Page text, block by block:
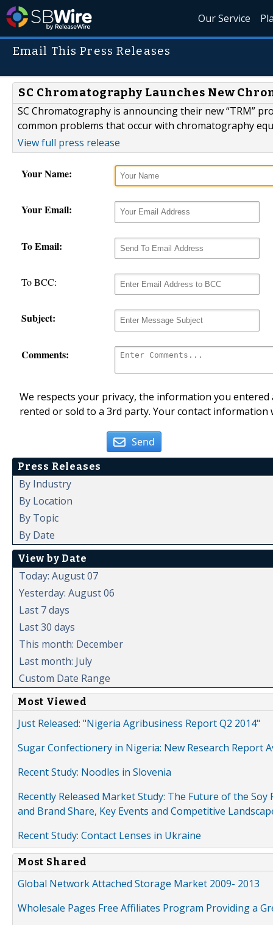
Our Service
Email This Press Releases
SC Chromatography Launches New
SC Chromatography is announcing their new “TRM”
common problems that occur with chromatography
View full press release
Your Name:
Your Email:
To Email:
To BCC:
Subject:
Comments:
We respects your privacy, the information you
rented or sold to a 3rd party. Your contact
Send
Press Releases
By Industry
By Location
By Topic
By Date
View by Date
Today: August 07
Yesterday: August 06
Last 7 days
Last 30 days
This month: December
Last month: July
Custom Date Range
Most Viewed
Just Released: "Nigeria Agribusiness Report Q2 2014"
Sugar Confectionery in Nigeria: New Research Report
Recent Study: Noodles in Slovenia
Recently Released Market Study: The Future of the
and Brand Share, Key Events and Competitive
Recent Study: Contact Lenses in Ukraine
Most Shared
Global Network Attached Storage Market 2009- 2013
Wholesale Pages Free Affiliates Program Providing a